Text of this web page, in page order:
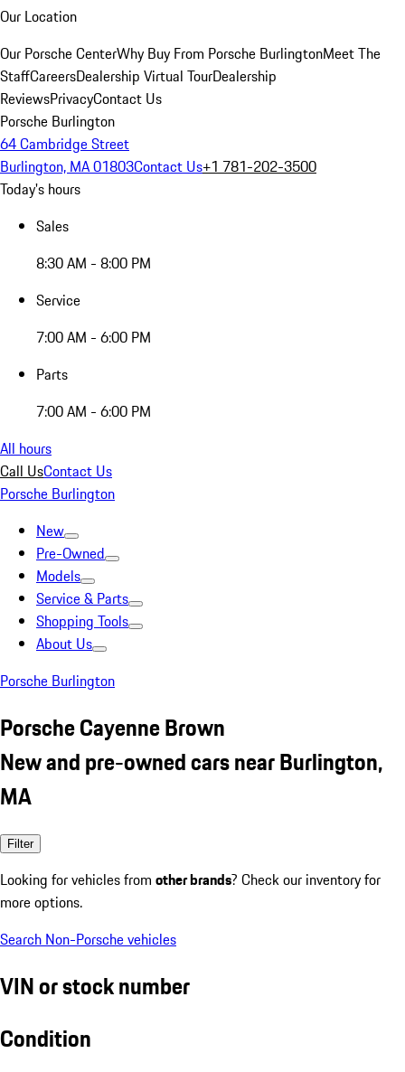
Our Location
Our Porsche CenterWhy Buy From Porsche BurlingtonMeet The
StaffCareersDealership Virtual TourDealership
ReviewsPrivacyContact Us
Porsche Burlington
64 Cambridge Street
Burlington, MA 01803Contact Us+1 781-202-3500
Today's hours
Sales
8:30 AM - 8:00 PM
Service
7:00 AM - 6:00 PM
Parts
7:00 AM - 6:00 PM
All hours
Call UsContact Us
Porsche Burlington
New
Pre-Owned
Models
Service & Parts
Shopping Tools
About Us
Porsche Burlington
Porsche Cayenne Brown
New and pre-owned cars near Burlington,
MA
Filter
Looking for vehicles from other brands? Check our inventory for
more options.
Search Non-Porsche vehicles
VIN or stock number
Condition